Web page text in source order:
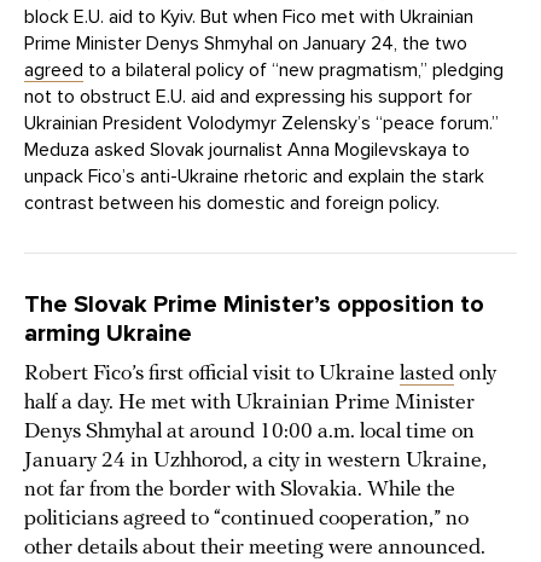
block E.U. aid to Kyiv. But when Fico met with Ukrainian
Prime Minister Denys Shmyhal on January 24, the two
agreed to a bilateral policy of “new pragmatism,” pledging
not to obstruct E.U. aid and expressing his support for
Ukrainian President Volodymyr Zelensky’s “peace forum.”
Meduza asked Slovak journalist Anna Mogilevskaya to
unpack Fico’s anti-Ukraine rhetoric and explain the stark
contrast between his domestic and foreign policy.
The Slovak Prime Minister’s opposition to
arming Ukraine
Robert Fico’s first official visit to Ukraine lasted only
half a day. He met with Ukrainian Prime Minister
Denys Shmyhal at around 10:00 a.m. local time on
January 24 in Uzhhorod, a city in western Ukraine,
not far from the border with Slovakia. While the
politicians agreed to “continued cooperation,” no
other details about their meeting were announced.